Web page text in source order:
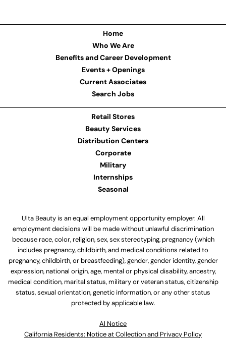
Home
Who We Are
Benefits and Career Development
Events + Openings
Current Associates
Search Jobs
Retail Stores
Beauty Services
Distribution Centers
Corporate
Military
Internships
Seasonal
Ulta Beauty is an equal employment opportunity employer. All
employment decisions will be made without unlawful discrimination
because race, color, religion, sex, sex stereotyping, pregnancy (which
includes pregnancy, childbirth, and medical conditions related to
pregnancy, childbirth, or breastfeeding), gender, gender identity, gender
expression, national origin, age, mental or physical disability, ancestry,
medical condition, marital status, military or veteran status, citizenship
status, sexual orientation, genetic information, or any other status
protected by applicable law.
Al Notice
California Residents: Notice at Collection and Privacy Policy